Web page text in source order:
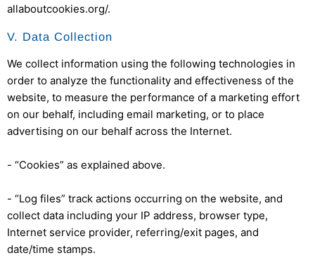
allaboutcookies.org/.
V. Data Collection
We collect information using the following technologies in
order to analyze the functionality and effectiveness of the
website, to measure the performance of a marketing effort
on our behalf, including email marketing, or to place
advertising on our behalf across the Internet.
- “Cookies” as explained above.
- “Log files” track actions occurring on the website, and
collect data including your IP address, browser type,
Internet service provider, referring/exit pages, and
date/time stamps.